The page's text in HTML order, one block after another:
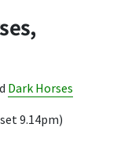
Dark Horses
9.14pm)